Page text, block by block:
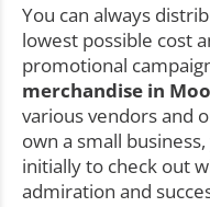
You can always
lowest possible cost
promotional
merchandise in
various vendors and
own a small
initially to check out
admiration and